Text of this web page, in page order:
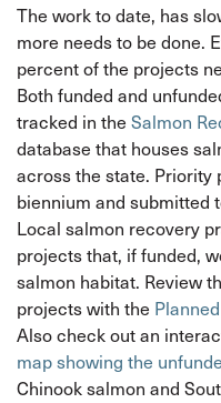
The work to date, has
more needs to be done.
percent of the projects
Both funded and
tracked in the Salmon
database that houses
across the state.
biennium and submitted
Local salmon recovery
projects that, if funded,
salmon habitat. Review
projects with the
Also check out an
map showing the
Chinook salmon and